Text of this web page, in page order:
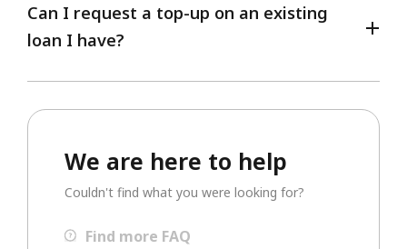
Can I request a top-up on an existing
loan I have?
We are here to help
Couldn't find what you were looking for?
Find more FAQ